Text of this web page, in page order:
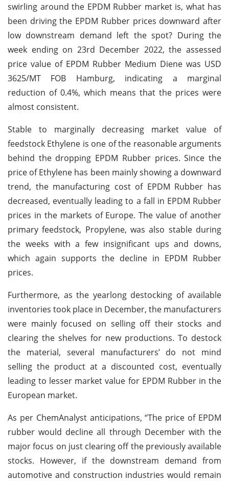
swirling around the EPDM Rubber market is, what has
been driving the EPDM Rubber prices downward after
low downstream demand left the spot? During the
week ending on 23rd December 2022, the assessed
price value of EPDM Rubber Medium Diene was USD
3625/MT FOB Hamburg, indicating a marginal
reduction of 0.4%, which means that the prices were
almost consistent.
Stable to marginally decreasing market value of
feedstock Ethylene is one of the reasonable arguments
behind the dropping EPDM Rubber prices. Since the
price of Ethylene has been mainly showing a downward
trend, the manufacturing cost of EPDM Rubber has
decreased, eventually leading to a fall in EPDM Rubber
prices in the markets of Europe. The value of another
primary feedstock, Propylene, was also stable during
the weeks with a few insignificant ups and downs,
which again supports the decline in EPDM Rubber
prices.
Furthermore, as the yearlong destocking of available
inventories took place in December, the manufacturers
were mainly focused on selling off their stocks and
clearing the shelves for new productions. To destock
the material, several manufacturers’ do not mind
selling the product at a discounted cost, eventually
leading to lesser market value for EPDM Rubber in the
European market.
As per ChemAnalyst anticipations, “The price of EPDM
rubber would decline all through December with the
major focus on just clearing off the previously available
stocks. However, if the downstream demand from
automotive and construction industries would remain